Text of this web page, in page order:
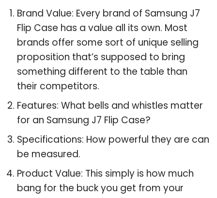
Brand Value: Every brand of Samsung J7
Flip Case has a value all its own. Most
brands offer some sort of unique selling
proposition that’s supposed to bring
something different to the table than
their competitors.
Features: What bells and whistles matter
for an Samsung J7 Flip Case?
Specifications: How powerful they are can
be measured.
Product Value: This simply is how much
bang for the buck you get from your